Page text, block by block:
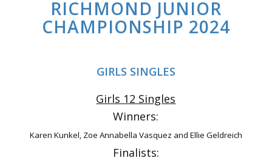
RICHMOND JUNIOR
CHAMPIONSHIP 2024
GIRLS SINGLES
Girls 12 Singles
Winners:
Karen Kunkel, Zoe Annabella Vasquez and Ellie Geldreich
Finalists: